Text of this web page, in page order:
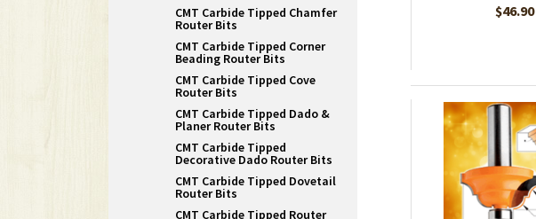
CMT Carbide Tipped Chamfer
Router Bits
CMT Carbide Tipped Corner
Beading Router Bits
CMT Carbide Tipped Cove
Router Bits
CMT Carbide Tipped Dado &
Planer Router Bits
CMT Carbide Tipped
Decorative Dado Router Bits
CMT Carbide Tipped Dovetail
Router Bits
CMT Carbide Tipped Router
$46.90